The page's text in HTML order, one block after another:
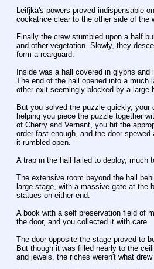
Leifjka's powers proved indispensable
cockatrice clear to the other side of the
Finally the crew stumbled upon a half
and other vegetation. Slowly, they
form a rearguard.
Inside was a hall covered in glyphs and
The end of the hall opened into a much
other exit seemingly blocked by a large
But you solved the puzzle quickly, your
helping you piece the puzzle together
of Cherry and Vernant, you hit the
order fast enough, and the door
it rumbled open.
A trap in the hall failed to deploy, much
The extensive room beyond the hall
large stage, with a massive gate at the
statues on either end.
A book with a self preservation field of
the door, and you collected it with care.
The door opposite the stage proved to
But though it was filled nearly to the
and jewels, the riches weren't what drew